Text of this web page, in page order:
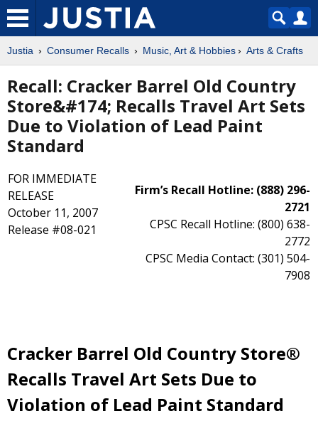
Justia Consumer Recalls Music, Art & Hobbies Arts & Crafts
Recall: Cracker Barrel Old Country
Store&#174; Recalls Travel Art Sets
Due to Violation of Lead Paint
Standard
FOR IMMEDIATE
RELEASE
October 11, 2007
Release #08-021
Firm’s Recall Hotline: (888) 296-
2721
CPSC Recall Hotline: (800) 638-
2772
CPSC Media Contact: (301) 504-
7908
Cracker Barrel Old Country Store®
Recalls Travel Art Sets Due to
Violation of Lead Paint Standard